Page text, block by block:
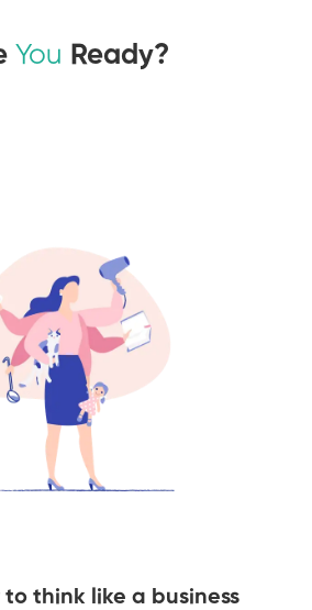
You Ready?
to think like a business